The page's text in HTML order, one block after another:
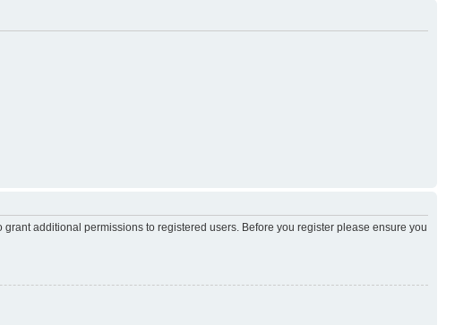
additional permissions to registered users. Before you register please ensure you